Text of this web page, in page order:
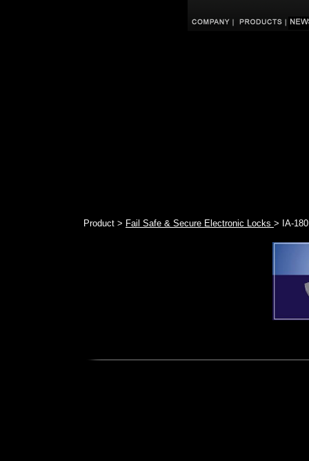
Product > Fail Safe & Secure Electronic Locks > IA-